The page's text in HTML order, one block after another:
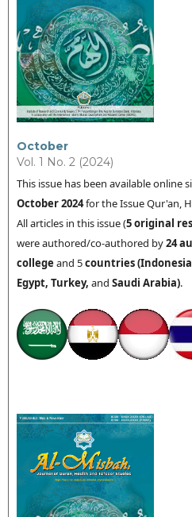
October
Vol. 1 No. 2 (2024)
This issue has been available online
October2024for the Issue Qur'an,
All articles in this issue (5 original
were authored/co-authored by24
college and 5countries (
Egypt, Turkey, and Saudi Arabia).